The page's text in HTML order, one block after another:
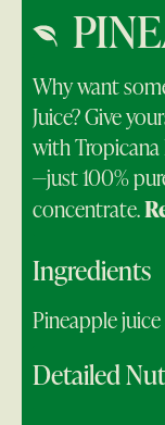
Why want
Juice? Give
with Tropicana
—just 100%
concentrate.
Ingredients
Pineapple juice
Detailed